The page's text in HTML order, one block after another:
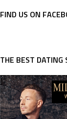
FIND US ON
THE BEST DATING